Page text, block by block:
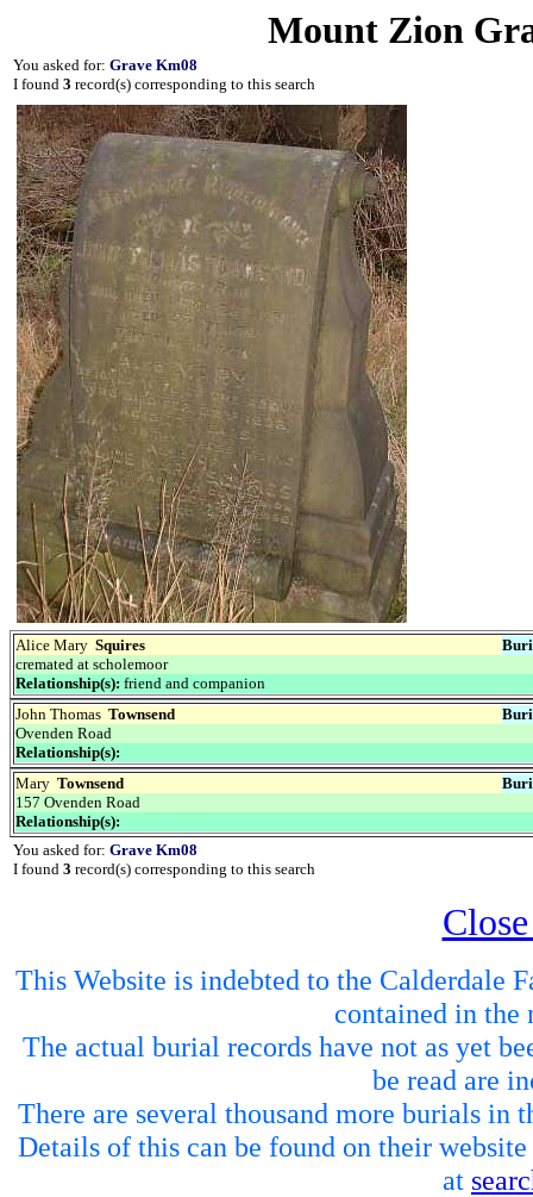
Mount Zion
You asked for: Grave Km08
I found 3 record(s) corresponding to this search
Alice Mary Squires
cremated at scholemoor
Relationship(s): friend and companion
John Thomas Townsend
Ovenden Road
Relationship(s):
Mary Townsend
157 Ovenden Road
Relationship(s):
You asked for: Grave Km08
I found 3 record(s) corresponding to this search
This Website is indebted to the
contained in the
The actual burial records have not as yet
be read are
There are several thousand more burials in
Details of this can be found on their website
at